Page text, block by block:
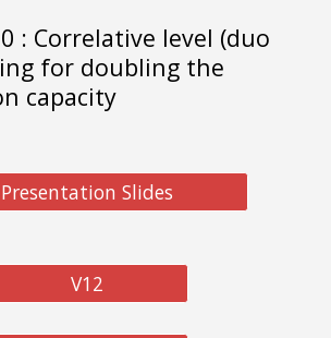
: Correlative level (duo
for doubling the
capacity
Presentation Slides
V12